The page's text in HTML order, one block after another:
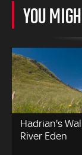
YOU
Hadrian's
River Eden